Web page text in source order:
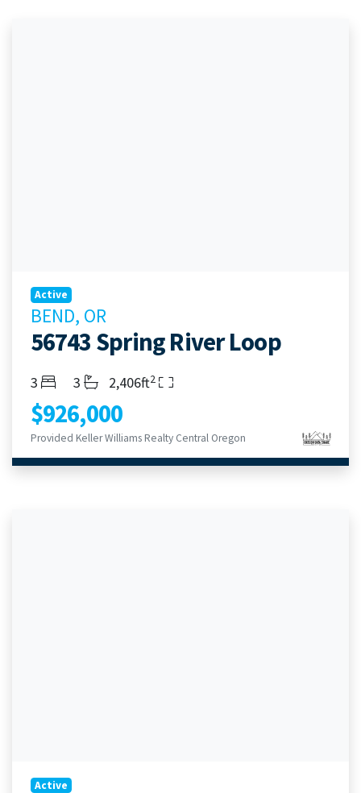
Active
BEND, OR
56743 Spring River Loop
Bedrooms
3 Bathrooms
3 Living Area
2,406ft2
$926,000
Provided Keller Williams Realty Central Oregon
Active